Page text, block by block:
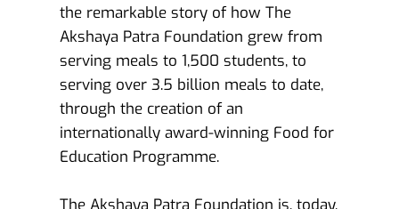
the remarkable story of how The
Akshaya Patra Foundation grew from
serving meals to 1,500 students, to
serving over 3.5 billion meals to date,
through the creation of an
internationally award-winning Food for
Education Programme.
The Akshaya Patra Foundation is, today,